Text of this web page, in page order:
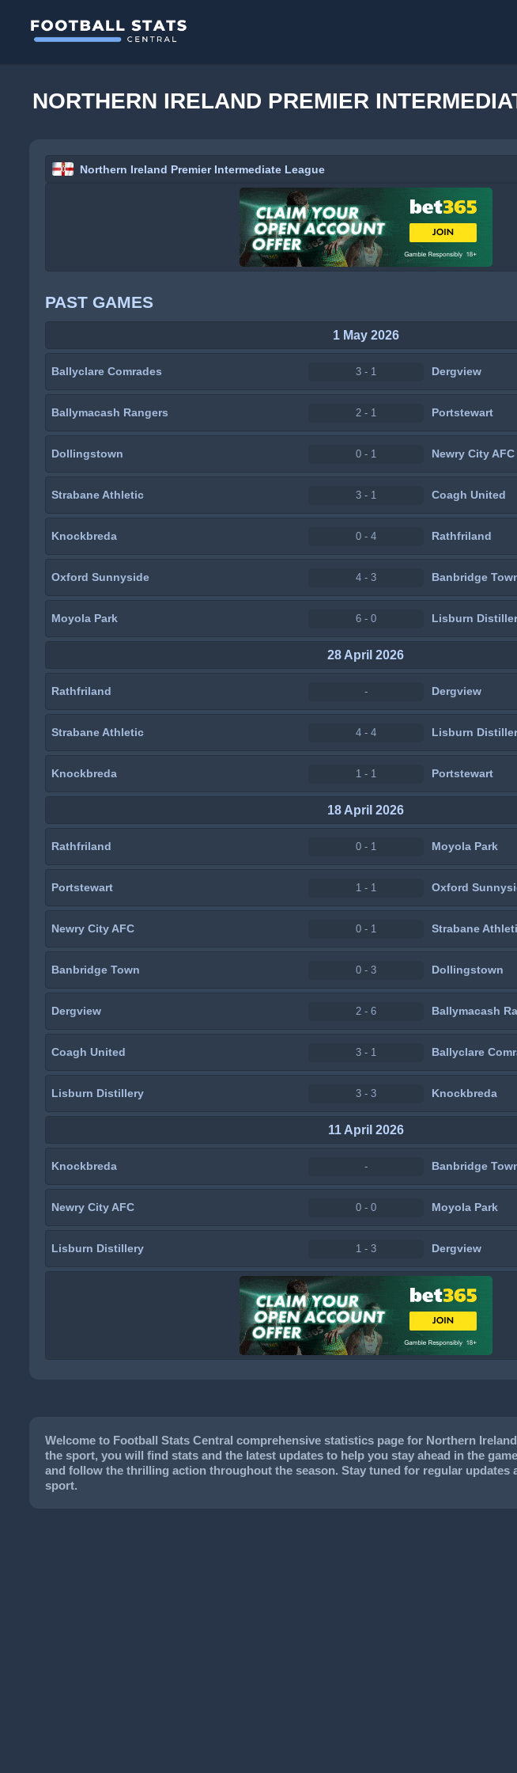
NORTHERN IRELAND PREMIER
Northern Ireland Premier Intermediate League
PAST GAMES
1 May 2026
Ballyclare Comrades 3 - 1 Dergview
Ballymacash Rangers 2 - 1 Portstewart
Dollingstown 0 - 1 Newry City AFC
Strabane Athletic 3 - 1 Coagh United
Knockbreda 0 - 4 Rathfriland
Oxford Sunnyside 4 - 3 Banbridge
Moyola Park 6 - 0 Lisburn
28 April 2026
Rathfriland - Dergview
Strabane Athletic 4 - 4 Lisburn
Knockbreda 1 - 1 Portstewart
18 April 2026
Rathfriland 0 - 1 Moyola Park
Portstewart 1 - 1 Oxford
Newry City AFC 0 - 1 Strabane
Banbridge Town 0 - 3 Dollingstown
Dergview 2 - 6 Ballymacash
Coagh United 3 - 1 Ballyclare
Lisburn Distillery 3 - 3 Knockbreda
11 April 2026
Knockbreda - Banbridge
Newry City AFC 0 - 0 Moyola Park
Lisburn Distillery 1 - 3 Dergview
Welcome to Football Stats Central comprehensive statistics page for Northern
the sport, you will find stats and the latest updates to help you stay ahead in the
and follow the thrilling action throughout the season. Stay tuned for regular
sport.